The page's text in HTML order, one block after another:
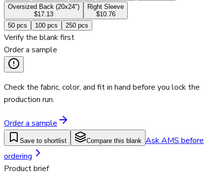
Oversized Back (20x24")
$17.13
Right Sleeve
$10.76
50 pcs 100 pcs 250 pcs
Verify the blank first
Order a sample
Check the fabric, color, and fit in hand before you lock the
production run.
Order a sample
Save to shortlist Compare this blank Ask AMS before
ordering
Product brief